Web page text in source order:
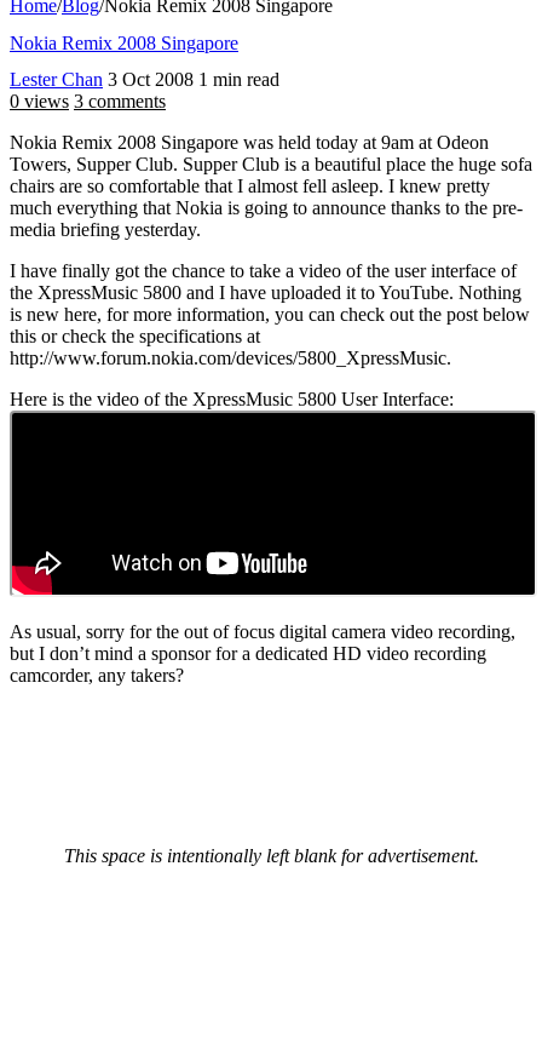
Home/Blog/Nokia Remix 2008 Singapore
Nokia Remix 2008 Singapore
Lester Chan 3 Oct 2008 1 min read
0 views 3 comments
Nokia Remix 2008 Singapore was held today at 9am at Odeon
Towers, Supper Club. Supper Club is a beautiful place the huge sofa
chairs are so comfortable that I almost fell asleep. I knew pretty
much everything that Nokia is going to announce thanks to the pre-
media briefing yesterday.
I have finally got the chance to take a video of the user interface of
the XpressMusic 5800 and I have uploaded it to YouTube. Nothing
is new here, for more information, you can check out the post below
this or check the specifications at
http://www.forum.nokia.com/devices/5800_XpressMusic.
Here is the video of the XpressMusic 5800 User Interface:
As usual, sorry for the out of focus digital camera video recording,
but I don’t mind a sponsor for a dedicated HD video recording
camcorder, any takers?
This space is intentionally left blank for advertisement.